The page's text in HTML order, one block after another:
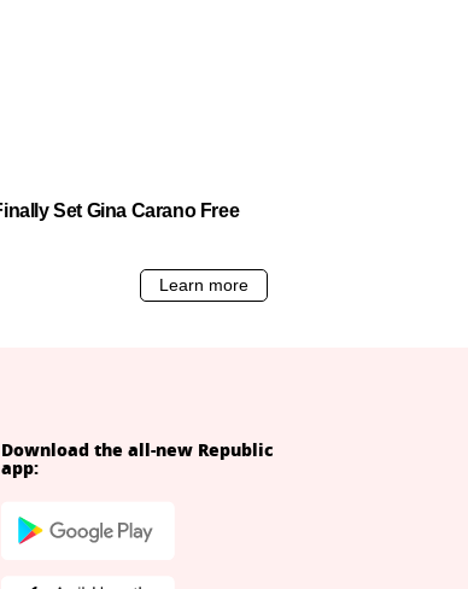
Download the all-new Republic
app: